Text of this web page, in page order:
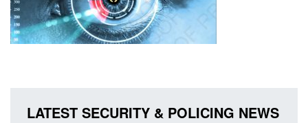
LATEST SECURITY & POLICING NEWS